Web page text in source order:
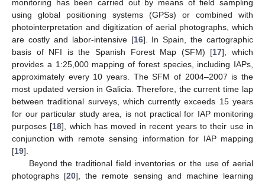
monitoring has been carried out by means of field sampling
using global positioning systems (GPSs) or combined with
photointerpretation and digitization of aerial photographs, which
are costly and labor-intensive [16]. In Spain, the cartographic
basis of NFI is the Spanish Forest Map (SFM) [17], which
provides a 1:25,000 mapping of forest species, including IAPs,
approximately every 10 years. The SFM of 2004–2007 is the
most updated version in Galicia. Therefore, the current time lap
between traditional surveys, which currently exceeds 15 years
for our particular study area, is not practical for IAP monitoring
purposes [18], which has moved in recent years to their use in
conjunction with remote sensing information for IAP mapping
[19].
Beyond the traditional field inventories or the use of aerial
photographs [20], the remote sensing and machine learning